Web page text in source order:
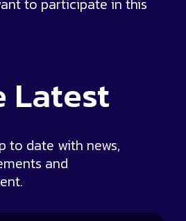
to participate in this
Latest
to date with news,
and